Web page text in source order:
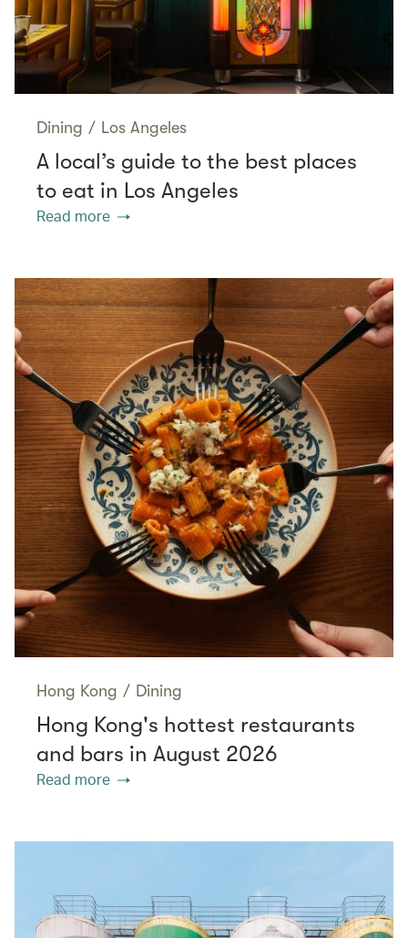
Dining / Los Angeles
A local’s guide to the best places
to eat in Los Angeles
Read more
Hong Kong / Dining
Hong Kong's hottest restaurants
and bars in August 2026
Read more